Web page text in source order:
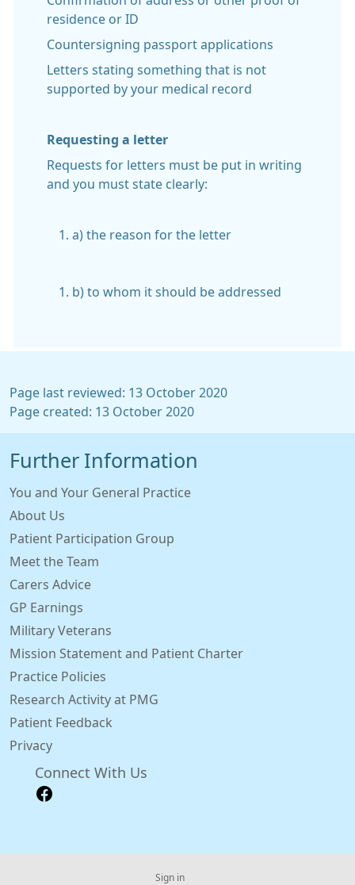
residence or ID
Countersigning passport applications
Letters stating something that is not
supported by your medical record
Requesting a letter
Requests for letters must be put in writing
and you must state clearly:
a) the reason for the letter
b) to whom it should be addressed
Page last reviewed: 13 October 2020
Page created: 13 October 2020
Further Information
You and Your General Practice
About Us
Patient Participation Group
Meet the Team
Carers Advice
GP Earnings
Military Veterans
Mission Statement and Patient Charter
Practice Policies
Research Activity at PMG
Patient Feedback
Privacy
Connect With Us
Sign in